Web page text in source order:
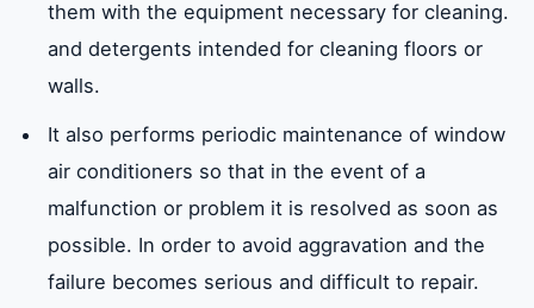
them with the equipment necessary for cleaning.
and detergents intended for cleaning floors or
walls.
It also performs periodic maintenance of window
air conditioners so that in the event of a
malfunction or problem it is resolved as soon as
possible. In order to avoid aggravation and the
failure becomes serious and difficult to repair.